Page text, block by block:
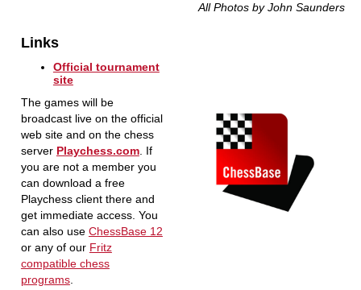
All Photos by John Saunders
Links
Official tournament
site
The games will be
broadcast live on the official
web site and on the chess
server Playchess.com. If
you are not a member you
can download a free
Playchess client there and
get immediate access. You
can also use ChessBase 12
or any of our Fritz
compatible chess
programs.